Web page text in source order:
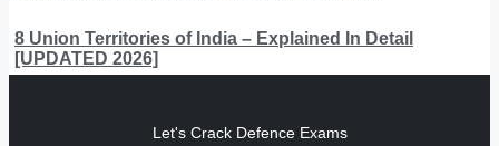
8 Union Territories of India – Explained In Detail
[UPDATED 2026]
Let's Crack Defence Exams